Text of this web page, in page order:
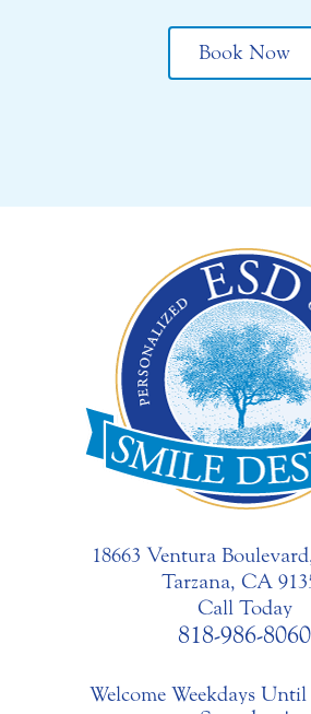
Book Now
18663 Ventura
Tarzana, CA
Call Today
818-986-8060
Welcome Weekdays